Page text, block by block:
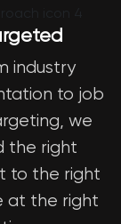
industry
to job
we
the right
to the right
at the right